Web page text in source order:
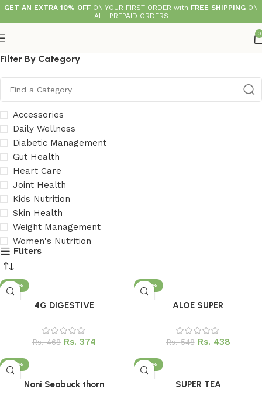
GET AN EXTRA 10% OFF ON YOUR FIRST ORDER with FREE SHIPPING ON
ALL PREPAID ORDERS
0
Filter By Category
Accessories
Daily Wellness
Diabetic Management
Gut Health
Heart Care
Joint Health
Kids Nutrition
Skin Health
Weight Management
Women's Nutrition
Discount 10%
Shop Now
Fliters
-20%
4G DIGESTIVE
Rs.468 Rs. 374
-20%
ALOE SUPER
Rs.548 Rs. 438
-20%
Noni Seabuck thorn
-40%
SUPER TEA